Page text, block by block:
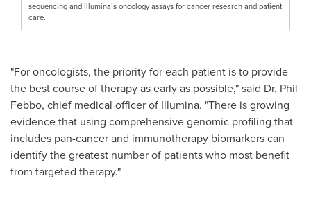
sequencing and Illumina’s oncology assays for cancer research and patient
care.
"For oncologists, the priority for each patient is to provide
the best course of therapy as early as possible," said Dr. Phil
Febbo, chief medical officer of Illumina. "There is growing
evidence that using comprehensive genomic profiling that
includes pan-cancer and immunotherapy biomarkers can
identify the greatest number of patients who most benefit
from targeted therapy."